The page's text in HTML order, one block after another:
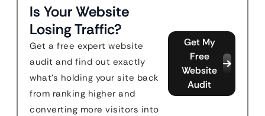
Is Your Website
Losing Traffic?
Get a free expert website
audit and find out exactly
what's holding your site back
from ranking higher and
converting more visitors into
Get My
Free
Website
Audit